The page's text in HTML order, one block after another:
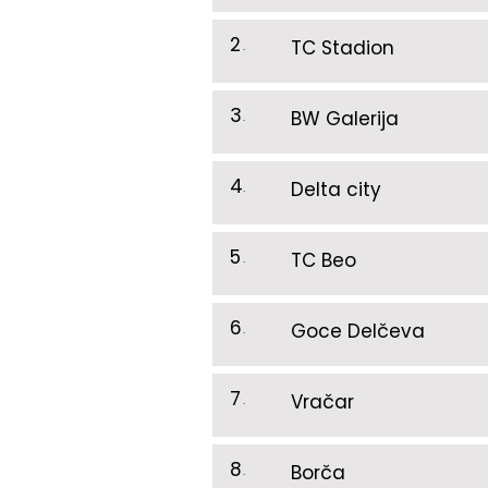
2. TC Stadion
3. BW Galerija
4. Delta city
5. TC Beo
6. Goce Delčeva
7. Vračar
8. Borča